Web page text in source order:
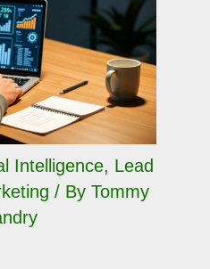
Intelligence, Lead
/ By Tommy